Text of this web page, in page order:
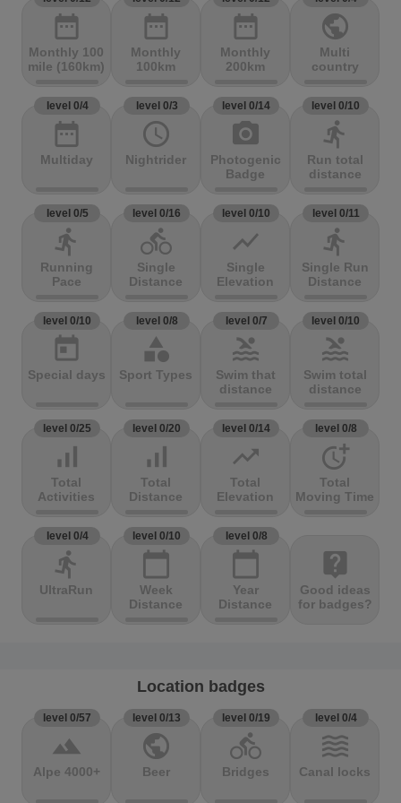
date_range
Monthly 100
mile (160km)
date_range
Monthly
100km
date_range
Monthly
200km
public
Multi
country
level 0/4
date_range
Multiday
level 0/3
access_time
Nightrider
level 0/14
photo_camera
Photogenic
Badge
level 0/10
directions_run
Run total
distance
level 0/5
directions_run
Running
Pace
level 0/16
directions_bike
Single
Distance
level 0/10
show_chart
Single
Elevation
level 0/11
directions_run
Single Run
Distance
level 0/10
today
Special days
level 0/8
category
Sport Types
level 0/7
pool
Swim that
distance
level 0/10
pool
Swim total
distance
level 0/25
signal_cellular_alt
Total
Activities
level 0/20
signal_cellular_alt
Total
Distance
level 0/14
trending_up
Total
Elevation
level 0/8
more_time
Total
Moving Time
level 0/4
directions_run
UltraRun
level 0/10
calendar_today
Week
Distance
level 0/8
calendar_today
Year
Distance
live_help
Good ideas
for badges?
Location badges
level 0/57
terrain
Alpe 4000+
level 0/13
public
Beer
level 0/19
directions_bike
Bridges
level 0/4
waves
Canal locks